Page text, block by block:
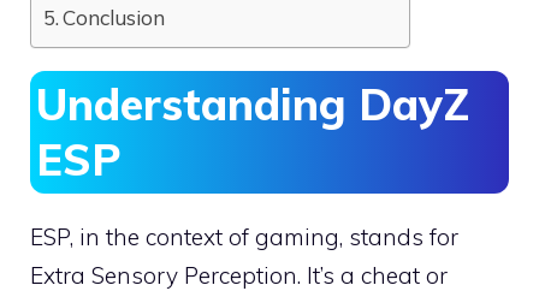
Conclusion
Understanding DayZ
ESP
ESP, in the context of gaming, stands for
Extra Sensory Perception. It’s a cheat or